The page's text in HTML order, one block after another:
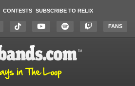
CONTESTS SUBSCRIBE TO RELIX
FANS